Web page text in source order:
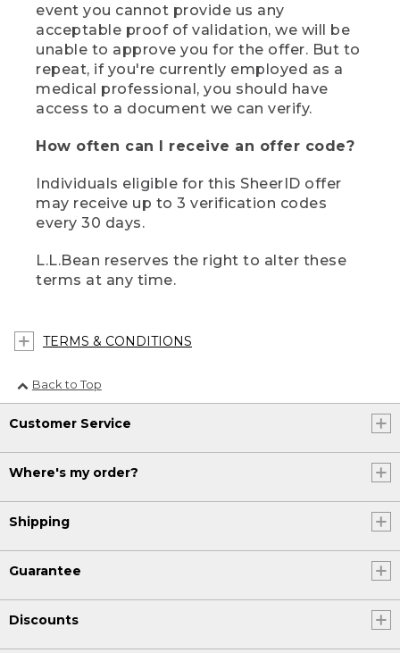
event you cannot provide us any
acceptable proof of validation, we will be
unable to approve you for the offer. But to
repeat, if you're currently employed as a
medical professional, you should have
access to a document we can verify.
How often can I receive an offer code?
Individuals eligible for this SheerID offer
may receive up to 3 verification codes
every 30 days.
L.L.Bean reserves the right to alter these
terms at any time.
TERMS & CONDITIONS
Back to Top
Customer Service
Where's my order?
Shipping
Guarantee
Discounts